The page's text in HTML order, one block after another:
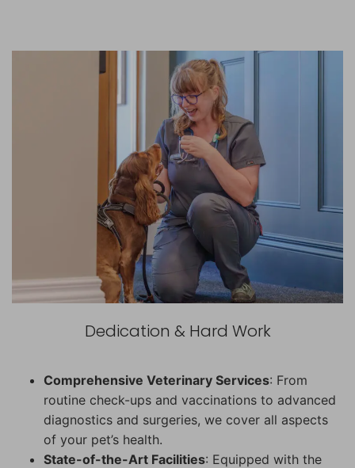
Dedication & Hard Work
Comprehensive Veterinary Services: From
routine check-ups and vaccinations to advanced
diagnostics and surgeries, we cover all aspects
of your pet’s health.
State-of-the-Art Facilities: Equipped with the